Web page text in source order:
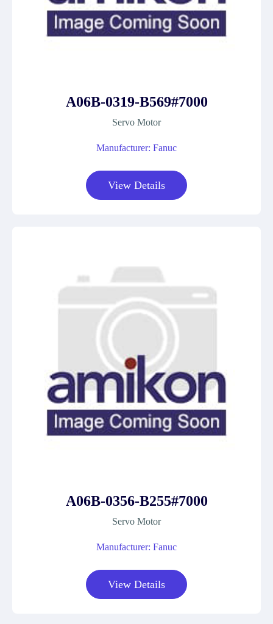
A06B-0319-B569#7000
Servo Motor
Manufacturer: Fanuc
View Details
A06B-0356-B255#7000
Servo Motor
Manufacturer: Fanuc
View Details